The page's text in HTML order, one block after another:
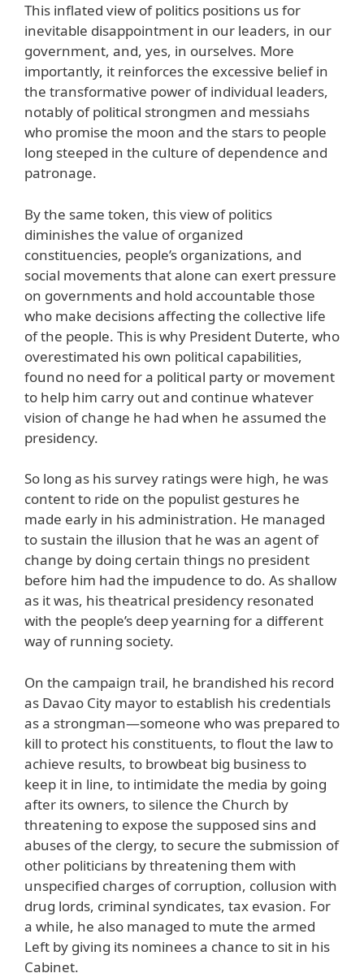
This inflated view of politics positions us for
inevitable disappointment in our leaders, in our
government, and, yes, in ourselves. More
importantly, it reinforces the excessive belief in
the transformative power of individual leaders,
notably of political strongmen and messiahs
who promise the moon and the stars to people
long steeped in the culture of dependence and
patronage.
By the same token, this view of politics
diminishes the value of organized
constituencies, people’s organizations, and
social movements that alone can exert pressure
on governments and hold accountable those
who make decisions affecting the collective life
of the people. This is why President Duterte, who
overestimated his own political capabilities,
found no need for a political party or movement
to help him carry out and continue whatever
vision of change he had when he assumed the
presidency.
So long as his survey ratings were high, he was
content to ride on the populist gestures he
made early in his administration. He managed
to sustain the illusion that he was an agent of
change by doing certain things no president
before him had the impudence to do. As shallow
as it was, his theatrical presidency resonated
with the people’s deep yearning for a different
way of running society.
On the campaign trail, he brandished his record
as Davao City mayor to establish his credentials
as a strongman—someone who was prepared to
kill to protect his constituents, to flout the law to
achieve results, to browbeat big business to
keep it in line, to intimidate the media by going
after its owners, to silence the Church by
threatening to expose the supposed sins and
abuses of the clergy, to secure the submission of
other politicians by threatening them with
unspecified charges of corruption, collusion with
drug lords, criminal syndicates, tax evasion. For
a while, he also managed to mute the armed
Left by giving its nominees a chance to sit in his
Cabinet.